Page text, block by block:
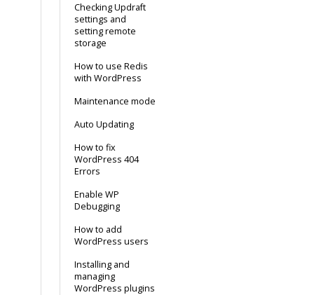
Checking Updraft
settings and
setting remote
storage
How to use Redis
with WordPress
Maintenance mode
Auto Updating
How to fix
WordPress 404
Errors
Enable WP
Debugging
How to add
WordPress users
Installing and
managing
WordPress plugins